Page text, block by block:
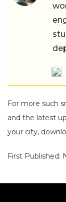
For more such
and the latest
your city,
First Published: